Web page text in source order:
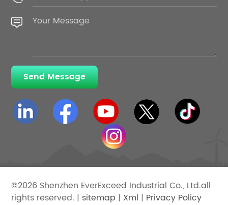
Send Message
©2026 Shenzhen EverExceed Industrial Co., Ltd.all
rights reserved. | sitemap | Xml | Privacy Policy